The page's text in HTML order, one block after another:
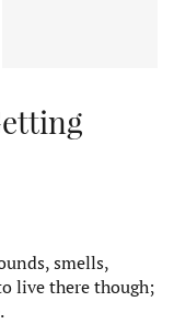
smells,
live there though;